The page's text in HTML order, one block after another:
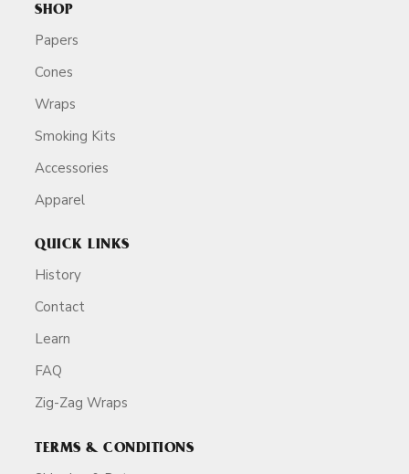
SHOP
Papers
Cones
Wraps
Smoking Kits
Accessories
Apparel
QUICK LINKS
History
Contact
Learn
FAQ
Zig-Zag Wraps
TERMS & CONDITIONS